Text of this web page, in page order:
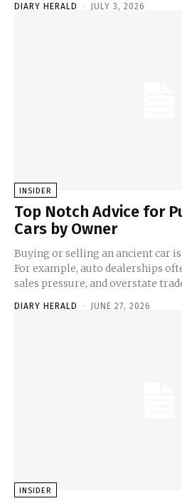
DIARY HERALD - JULY 3, 2026
INSIDER
Top Notch Advice for
Cars by Owner
Buying or selling an ancient car
For example, auto dealerships
sales pressure, and overstate
DIARY HERALD - JUNE 27, 2026
INSIDER